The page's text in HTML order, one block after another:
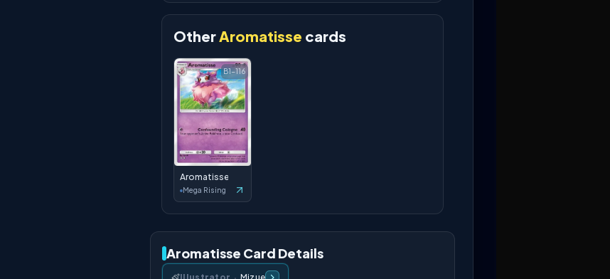
Other Aromatisse cards
B1-116
Aromatisse
Mega Rising
Aromatisse Card Details